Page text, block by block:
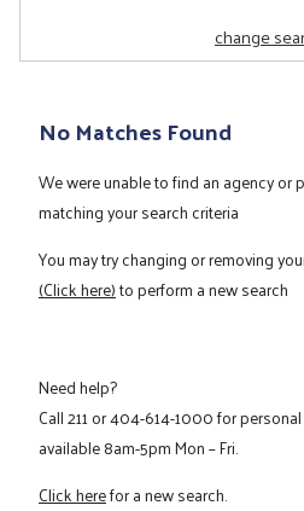
change
No Matches Found
We were unable to find an agency or
matching your search criteria
You may try changing or removing
(Click here)to perform a new search
Need help?
Call211or404-614-1000for
available 8am-5pm Mon – Fri.
Click herefor a new search.